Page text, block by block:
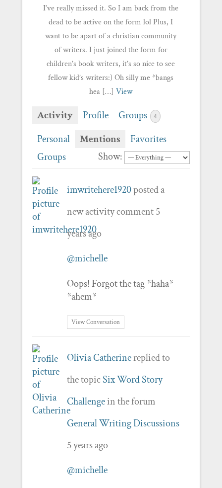
I’ve really missed it. So I am back from the
dead to be active on the form lol Plus, I
want to be apart of a christian community
of writers. I just joined the form for
children’s book writers, it’s so nice to see
fellow kid’s writers:) Oh silly me *bangs
hea […]View
Activity Profile Groups 4
Personal Mentions
Favorites
Groups
Show:
imwritehere1920posted a
new activity comment5
years ago
@michelle
Oops! Forgot the tag *haha*
*ahem*
View Conversation
Olivia Catherinereplied to
the topicSix Word Story
Challengein the forum
General Writing Discussions
5 years ago
@michelle